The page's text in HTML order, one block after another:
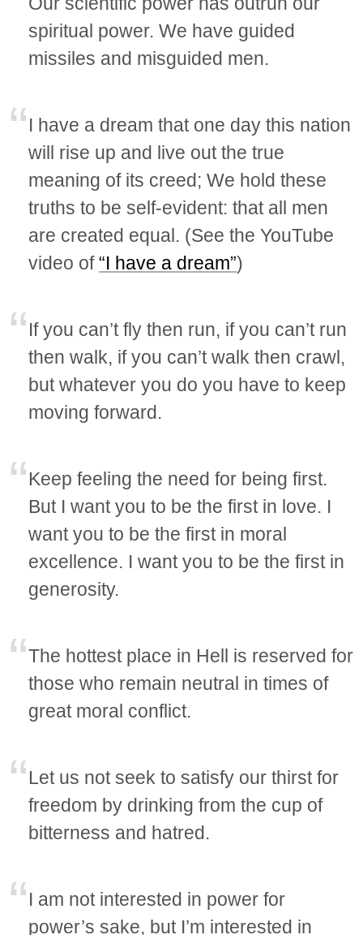
spiritual power. We have guided
missiles and misguided men.
I have a dream that one day this nation
will rise up and live out the true
meaning of its creed; We hold these
truths to be self-evident: that all men
are created equal. (See the YouTube
video of“I have a dream”)
If you can’t fly then run, if you can’t run
then walk, if you can’t walk then crawl,
but whatever you do you have to keep
moving forward.
Keep feeling the need for being first.
But I want you to be the first in love. I
want you to be the first in moral
excellence. I want you to be the first in
generosity.
The hottest place in Hell is reserved for
those who remain neutral in times of
great moral conflict.
Let us not seek to satisfy our thirst for
freedom by drinking from the cup of
bitterness and hatred.
I am not interested in power for
power’s sake, but I’m interested in